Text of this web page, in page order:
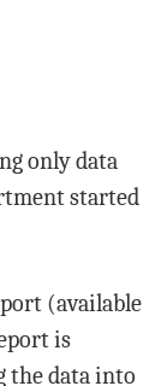
only data
started
(available
is
the data into